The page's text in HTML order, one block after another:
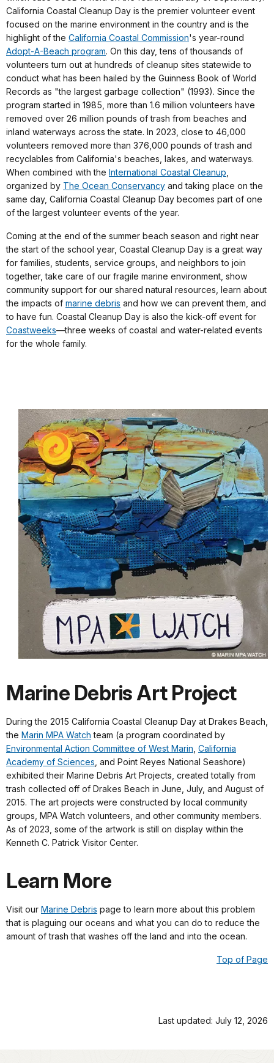
California Coastal Cleanup Day is the premier volunteer event
focused on the marine environment in the country and is the
highlight of the California Coastal Commission's year-round
Adopt-A-Beach program. On this day, tens of thousands of
volunteers turn out at hundreds of cleanup sites statewide to
conduct what has been hailed by the Guinness Book of World
Records as "the largest garbage collection" (1993). Since the
program started in 1985, more than 1.6 million volunteers have
removed over 26 million pounds of trash from beaches and
inland waterways across the state. In 2023, close to 46,000
volunteers removed more than 376,000 pounds of trash and
recyclables from California's beaches, lakes, and waterways.
When combined with the International Coastal Cleanup
organized by The Ocean Conservancy and taking place on the
same day, California Coastal Cleanup Day becomes part of one
of the largest volunteer events of the year.
Coming at the end of the summer beach season and right near
the start of the school year, Coastal Cleanup Day is a great way
for families, students, service groups, and neighbors to join
together, take care of our fragile marine environment, show
community support for our shared natural resources, learn about
the impacts of marine debris and how we can prevent them, and
to have fun. Coastal Cleanup Day is also the kick-off event for
Coastweeks—three weeks of coastal and water-related events
for the whole family.
Marine Debris Art Project
During the 2015 California Coastal Cleanup Day at Drakes Beach,
the Marin MPA Watch team (a program coordinated by
Environmental Action Committee of West Marin, California
Academy of Sciences, and Point Reyes National Seashore)
exhibited their Marine Debris Art Projects, created totally from
trash collected off of Drakes Beach in June, July, and August of
2015. The art projects were constructed by local community
groups, MPA Watch volunteers, and other community members.
As of 2023, some of the artwork is still on display within the
Kenneth C. Patrick Visitor Center.
Learn More
Visit our Marine Debris page to learn more about this problem
that is plaguing our oceans and what you can do to reduce the
amount of trash that washes off the land and into the ocean.
Top of Page
Last updated: July 12, 2026